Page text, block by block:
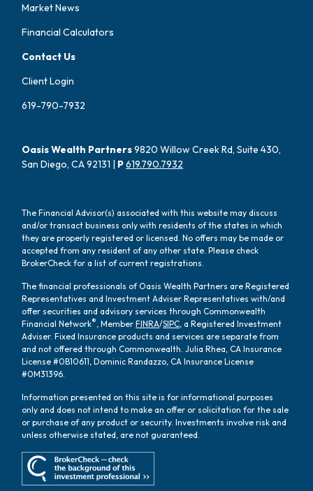
Market News
Financial Calculators
Contact Us
Client Login
619-790-7932
Oasis Wealth Partners9820 Willow Creek Rd, Suite 430,
San Diego, CA 92131 | P619.790.7932
The Financial Advisor(s) associated with this website may discuss
and/or transact business only with residents of the states in which
they are properly registered or licensed. No offers may be made or
accepted from any resident of any other state. Please check
BrokerCheck for a list of current registrations.
The financial professionals of Oasis Wealth Partners are Registered
Representatives and Investment Adviser Representatives with/and
offer securities and advisory services through Commonwealth
Financial Network® , MemberFINRA/SIPC , a Registered Investment
Adviser. Fixed Insurance products and services are separate from
and not offered through Commonwealth. Julia Rhea, CA Insurance
License #0B10611, Dominic Randazzo, CA Insurance License
#0M31396.
Information presented on this site is for informational purposes
only and does not intend to make an offer or solicitation for the sale
or purchase of any product or security. Investments involve risk and
unless otherwise stated, are not guaranteed.